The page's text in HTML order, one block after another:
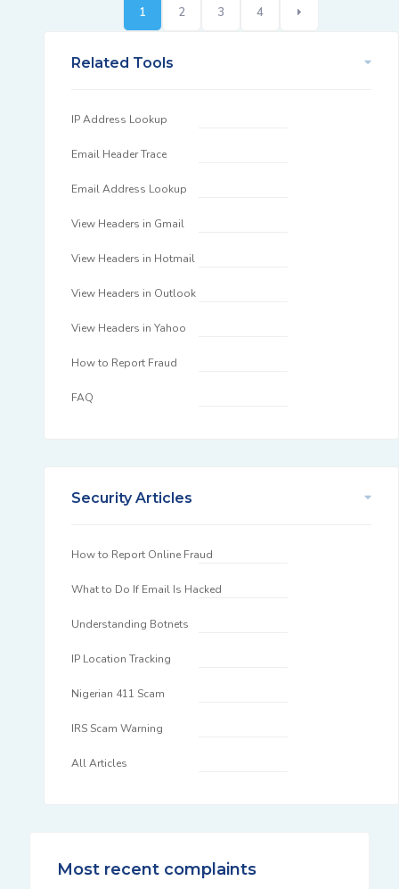
1 2 3 4
Related Tools
IP Address Lookup
Email Header Trace
Email Address Lookup
View Headers in Gmail
View Headers in Hotmail
View Headers in Outlook
View Headers in Yahoo
How to Report Fraud
FAQ
Security Articles
How to Report Online Fraud
What to Do If Email Is Hacked
Understanding Botnets
IP Location Tracking
Nigerian 411 Scam
IRS Scam Warning
All Articles
Most recent complaints